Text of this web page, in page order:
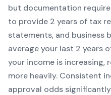
but documentation
to provide 2 years of tax
statements, and business
average your last 2 years
your income is increasing,
more heavily. Consistent
approval odds